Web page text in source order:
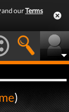
and ourTerms
)